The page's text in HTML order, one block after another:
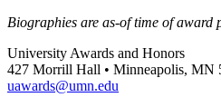
Biographies are as-of time of award
University Awards and Honors
427 Morrill Hall • Minneapolis, MN
uawards@umn.edu